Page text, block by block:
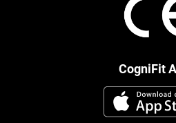
CogniFit